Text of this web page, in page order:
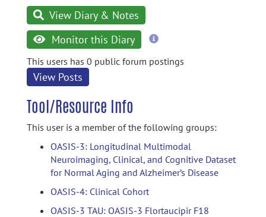
View Diary & Notes
Monitor this Diary
more
This users has 0 public forum postings
View Posts
Tool/Resource Info
This user is a member of the following groups:
OASIS-3: Longitudinal Multimodal
Neuroimaging, Clinical, and Cognitive Dataset
for Normal Aging and Alzheimer’s Disease
OASIS-4: Clinical Cohort
OASIS-3 TAU: OASIS-3 Flortaucipir F18